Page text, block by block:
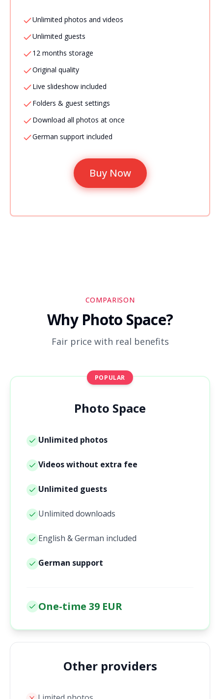
Unlimited photos and videos
Unlimited guests
12 months storage
Original quality
Live slideshow included
Folders & guest settings
Download all photos at once
German support included
Buy Now
COMPARISON
Why Photo Space?
Fair price with real benefits
POPULAR
Photo Space
Unlimited photos
Videos without extra fee
Unlimited guests
Unlimited downloads
English & German included
German support
One-time 39 EUR
Other providers